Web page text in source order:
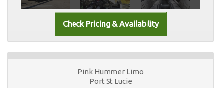
Pink Hummer Limo
Port St Lucie